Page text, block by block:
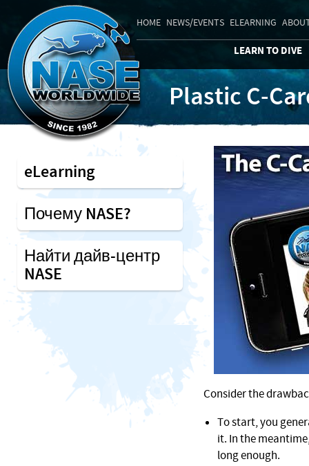
HOME NEWS/EVENTS ELEARNING
LEARN TO DIVE
Plastic C-
Consider the
To start, you
it. In the
long enough.
eLearning
Почему NASE?
Найти дайв-центр
NASE